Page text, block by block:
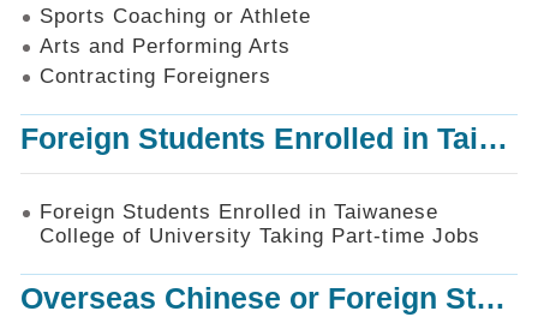
中
文
版
Privacy
and
Information
Policy
Sports Coaching or Athlete
Arts and Performing Arts
Contracting Foreigners
Foreign Students Enrolled in Taiwanese College of University Taking Part-time Jobs
Foreign Students Enrolled in Taiwanese
College of University Taking Part-time Jobs
Overseas Chinese or Foreign Student Graduated in the R.O.C. to Work in Taiwan